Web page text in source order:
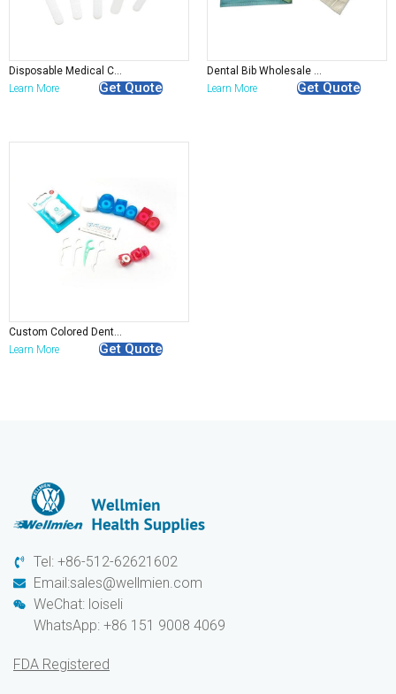
Disposable Lab Coat
Disposable Gloves
Disposable Medical Cleaning Sponge Applicator
Learn More
Get Quote
Dental Bib Wholesale Disposable Dental Apron
Learn More
Get Quote
Custom Colored Dental Floss Pick roll
Learn More
Get Quote
Tel: +86-512-62621602
Email:sales@wellmien.com
WeChat: loiseli
WhatsApp: +86 151 9008 4069
FDA Registered